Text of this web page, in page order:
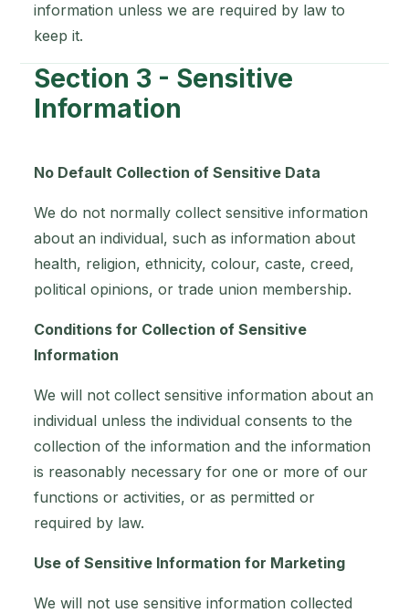
information unless we are required by law to
keep it.
Section 3 - Sensitive
Information
No Default Collection of Sensitive Data
We do not normally collect sensitive information
about an individual, such as information about
health, religion, ethnicity, colour, caste, creed,
political opinions, or trade union membership.
Conditions for Collection of Sensitive
Information
We will not collect sensitive information about an
individual unless the individual consents to the
collection of the information and the information
is reasonably necessary for one or more of our
functions or activities, or as permitted or
required by law.
Use of Sensitive Information for Marketing
We will not use sensitive information collected